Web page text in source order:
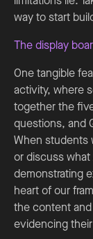
way to start
The display
One tangible
activity, where
together the
questions, and
When students
or discuss
demonstrating
heart of our
the content
evidencing